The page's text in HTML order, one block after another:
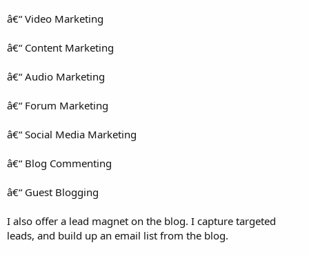
â€“ Video Marketing
â€“ Content Marketing
â€“ Audio Marketing
â€“ Forum Marketing
â€“ Social Media Marketing
â€“ Blog Commenting
â€“ Guest Blogging
I also offer a lead magnet on the blog. I capture targeted
leads, and build up an email list from the blog.